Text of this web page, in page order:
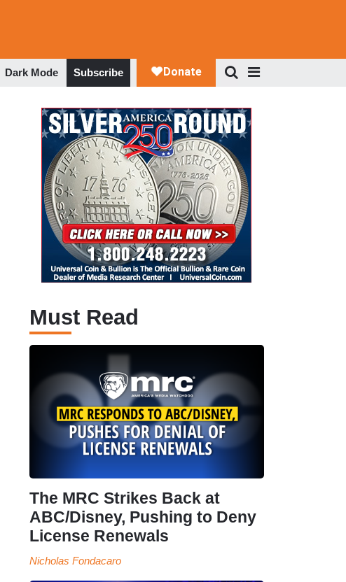
Dark Mode Subscribe
Must Read
The MRC Strikes Back at
ABC/Disney, Pushing to Deny
License Renewals
Nicholas Fondacaro